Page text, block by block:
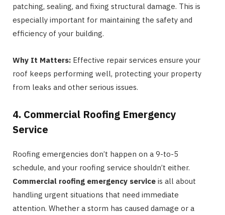
patching, sealing, and fixing structural damage. This is
especially important for maintaining the safety and
efficiency of your building.
Why It Matters: Effective repair services ensure your
roof keeps performing well, protecting your property
from leaks and other serious issues.
4. Commercial Roofing Emergency
Service
Roofing emergencies don’t happen on a 9-to-5
schedule, and your roofing service shouldn’t either.
Commercial roofing emergency service is all about
handling urgent situations that need immediate
attention. Whether a storm has caused damage or a